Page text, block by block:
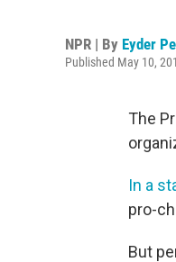
NPR | By Eyder
Published May 10,
The
In a
pro-
But